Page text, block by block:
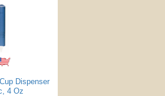
Dispenser
4 Oz